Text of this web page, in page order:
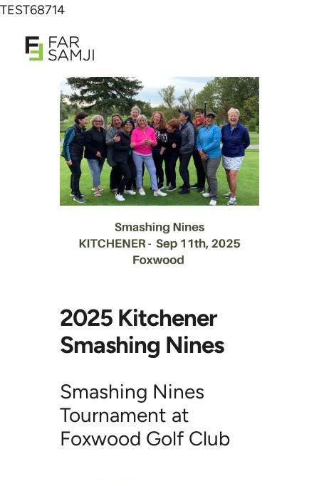
TEST68714
2025 Kitchener
Smashing Nines
Smashing Nines
Tournament at
Foxwood Golf Club